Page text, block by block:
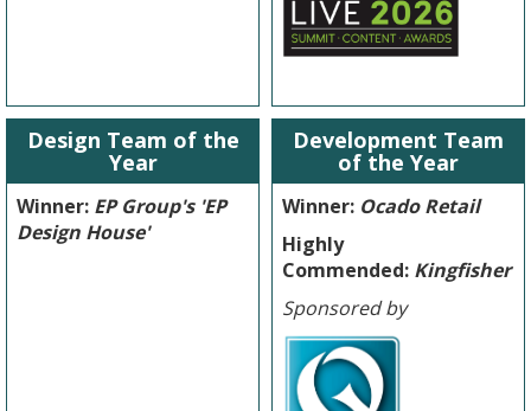
Design Team of the
Year
Winner: EP Group's 'EP
Design House'
Development Team
of the Year
Winner: Ocado Retail
Highly
Commended: Kingfisher
Sponsored by